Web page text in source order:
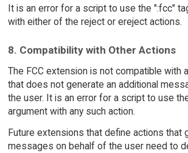
It is an error for a script to use the ":fcc"
with either of the reject or ereject actions.
8. Compatibility with Other Actions
The FCC extension is not compatible with
that does not generate an additional
the user. It is an error for a script to use
argument with any such action.
Future extensions that define actions that
messages on behalf of the user need to